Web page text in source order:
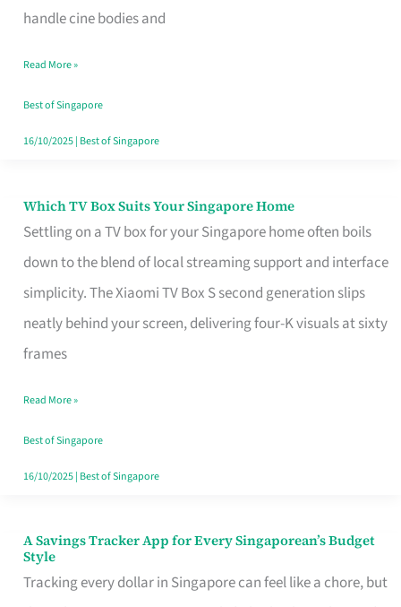
handle cine bodies and
Camera
Singapore
Without
the
Read More »
Best of Singapore
16/10/2025| Best of Singapore
Which TV Box Suits Your Singapore Home
Settling on a TV box for your Singapore home often boils
down to the blend of local streaming support and interface
simplicity. The Xiaomi TV Box S second generation slips
neatly behind your screen, delivering four-K visuals at sixty
frames
Which
Home
Read More »
Best of Singapore
16/10/2025| Best of Singapore
A Savings Tracker App for Every Singaporean’s Budget
Style
Tracking every dollar in Singapore can feel like a chore, but
A
Savings